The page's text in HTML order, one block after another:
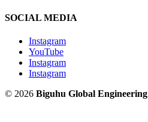
SOCIAL MEDIA
Instagram
YouTube
Instagram
Instagram
© 2026 Biguhu Global Engineering